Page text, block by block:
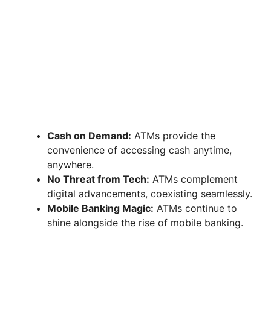
Cash on Demand: ATMs provide the
convenience of accessing cash anytime,
anywhere.
No Threat from Tech: ATMs complement
digital advancements, coexisting seamlessly.
Mobile Banking Magic: ATMs continue to
shine alongside the rise of mobile banking.